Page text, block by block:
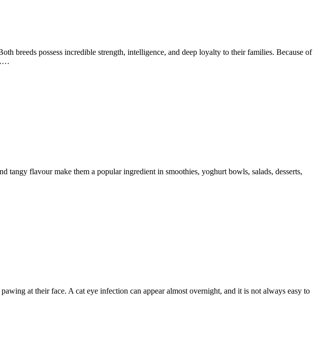
breeds possess incredible strength, intelligence, and deep loyalty to their families. Because of
tangy flavour make them a popular ingredient in smoothies, yoghurt bowls, salads, desserts,
at their face. A cat eye infection can appear almost overnight, and it is not always easy to